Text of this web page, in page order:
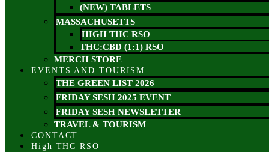
(NEW) TABLETS
MASSACHUSETTS
HIGH THC RSO
THC:CBD (1:1) RSO
MERCH STORE
EVENTS AND TOURISM
THE GREEN LIST 2026
FRIDAY SESH 2025 EVENT
FRIDAY SESH NEWSLETTER
TRAVEL & TOURISM
CONTACT
High THC RSO